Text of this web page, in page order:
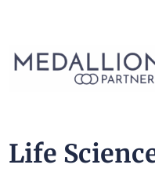
Life